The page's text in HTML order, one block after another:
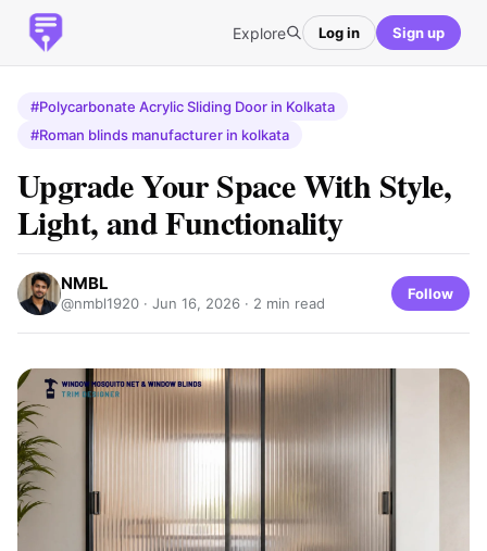
Explore Log in Sign up
#Polycarbonate Acrylic Sliding Door in Kolkata
#Roman blinds manufacturer in kolkata
Upgrade Your Space With Style,
Light, and Functionality
NMBL
@nmbl1920 · Jun 16, 2026 · 2 min read
Follow